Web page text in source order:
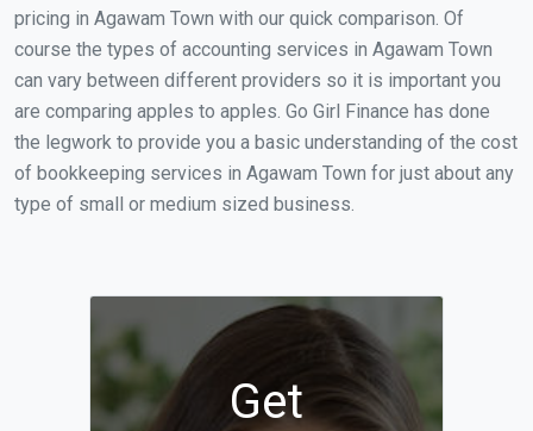
pricing in Agawam Town with our quick comparison. Of
course the types of accounting services in Agawam Town
can vary between different providers so it is important you
are comparing apples to apples. Go Girl Finance has done
the legwork to provide you a basic understanding of the cost
of bookkeeping services in Agawam Town for just about any
type of small or medium sized business.
Get